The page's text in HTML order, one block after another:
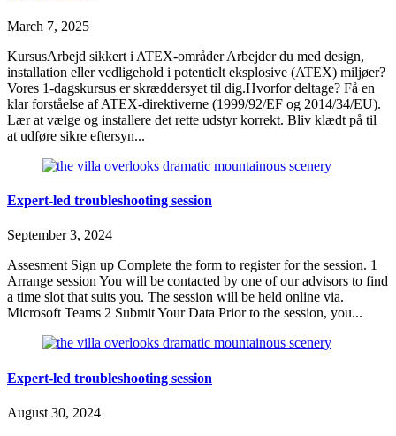
March 7, 2025
KursusArbejd sikkert i ATEX-områder Arbejder du med design,
installation eller vedligehold i potentielt eksplosive (ATEX) miljøer?
Vores 1-dagskursus er skræddersyet til dig.Hvorfor deltage? Få en
klar forståelse af ATEX-direktiverne (1999/92/EF og 2014/34/EU).
Lær at vælge og installere det rette udstyr korrekt. Bliv klædt på til
at udføre sikre eftersyn...
Expert-led troubleshooting session
September 3, 2024
Assesment Sign up Complete the form to register for the session. 1
Arrange session You will be contacted by one of our advisors to find
a time slot that suits you. The session will be held online via.
Microsoft Teams 2 Submit Your Data Prior to the session, you...
Expert-led troubleshooting session
August 30, 2024